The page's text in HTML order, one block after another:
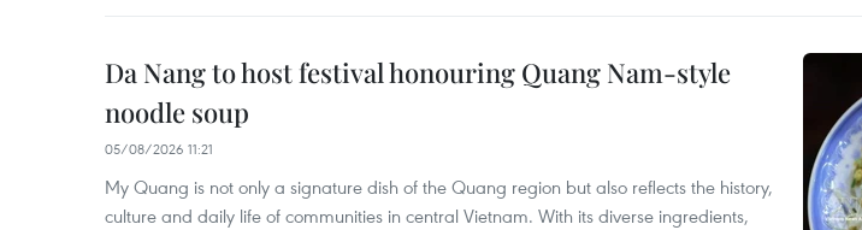
Da Nang to host festival honouring Quang Nam-style
noodle soup
05/08/2026 11:21
My Quang is not only a signature dish of the Quang region but also reflects the history,
culture and daily life of communities in central Vietnam. With its diverse ingredients,